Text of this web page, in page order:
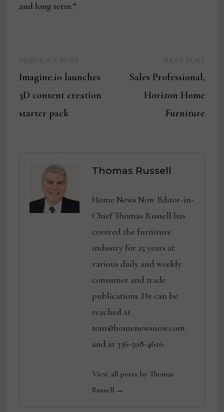
and long term.”
navigation
post:
Imagine.io launches
3D content creation
starter pack
Sales Professional,
Horizon Home
Furniture
Thomas Russell
Home News Now Editor-in-
Chief Thomas Russell has
covered the furniture
industry for 25 years at
various daily and weekly
consumer and trade
publications. He can be
reached at
tom@homenewsnow.com
and at 336-508-4616.
View all posts by Thomas
Russell →